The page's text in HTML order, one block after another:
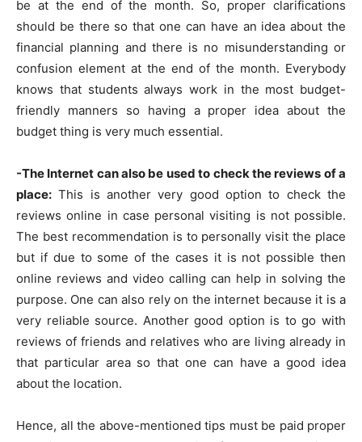
be at the end of the month. So, proper clarifications
should be there so that one can have an idea about the
financial planning and there is no misunderstanding or
confusion element at the end of the month. Everybody
knows that students always work in the most budget-
friendly manners so having a proper idea about the
budget thing is very much essential.
-The Internet can also be used to check the reviews of a
place: This is another very good option to check the
reviews online in case personal visiting is not possible.
The best recommendation is to personally visit the place
but if due to some of the cases it is not possible then
online reviews and video calling can help in solving the
purpose. One can also rely on the internet because it is a
very reliable source. Another good option is to go with
reviews of friends and relatives who are living already in
that particular area so that one can have a good idea
about the location.
Hence, all the above-mentioned tips must be paid proper